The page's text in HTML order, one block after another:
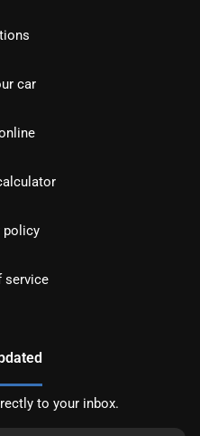
car
policy
service
to your inbox.